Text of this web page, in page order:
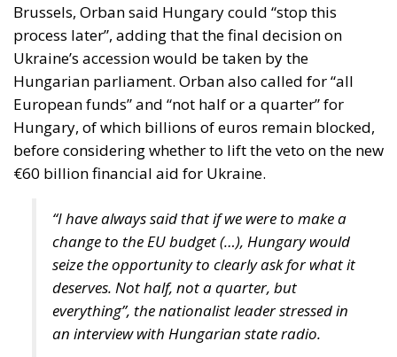
Brussels, Orban said Hungary could “stop this
process later”, adding that the final decision on
Ukraine’s accession would be taken by the
Hungarian parliament. Orban also called for “all
European funds” and “not half or a quarter” for
Hungary, of which billions of euros remain blocked,
before considering whether to lift the veto on the new
€60 billion financial aid for Ukraine.
“I have always said that if we were to make a
change to the EU budget (…), Hungary would
seize the opportunity to clearly ask for what it
deserves. Not half, not a quarter, but
everything”, the nationalist leader stressed in
an interview with Hungarian state radio.